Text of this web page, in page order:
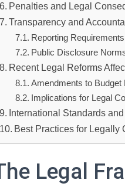
Penalties and Legal
Transparency and
Reporting Requirements
Public Disclosure
Recent Legal Reforms
Amendments to Budget
Implications for Legal
International Standards
Best Practices for Legally
Legal